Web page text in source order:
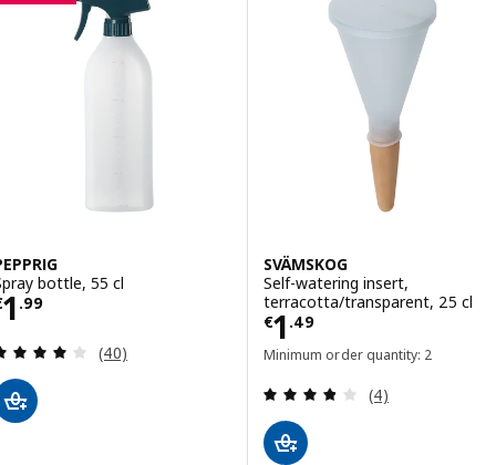
bottle, 55 cl
1 .99 € 1.99
Review: 3.9 out of 5 stars. Total reviews:
(40)
SVÄMSKOG
Self-watering insert,
terracotta/transparent, 25 cl
€1 .49
Price € 1.49
Minimum order quantity: 2
Review: 3.8
(4)